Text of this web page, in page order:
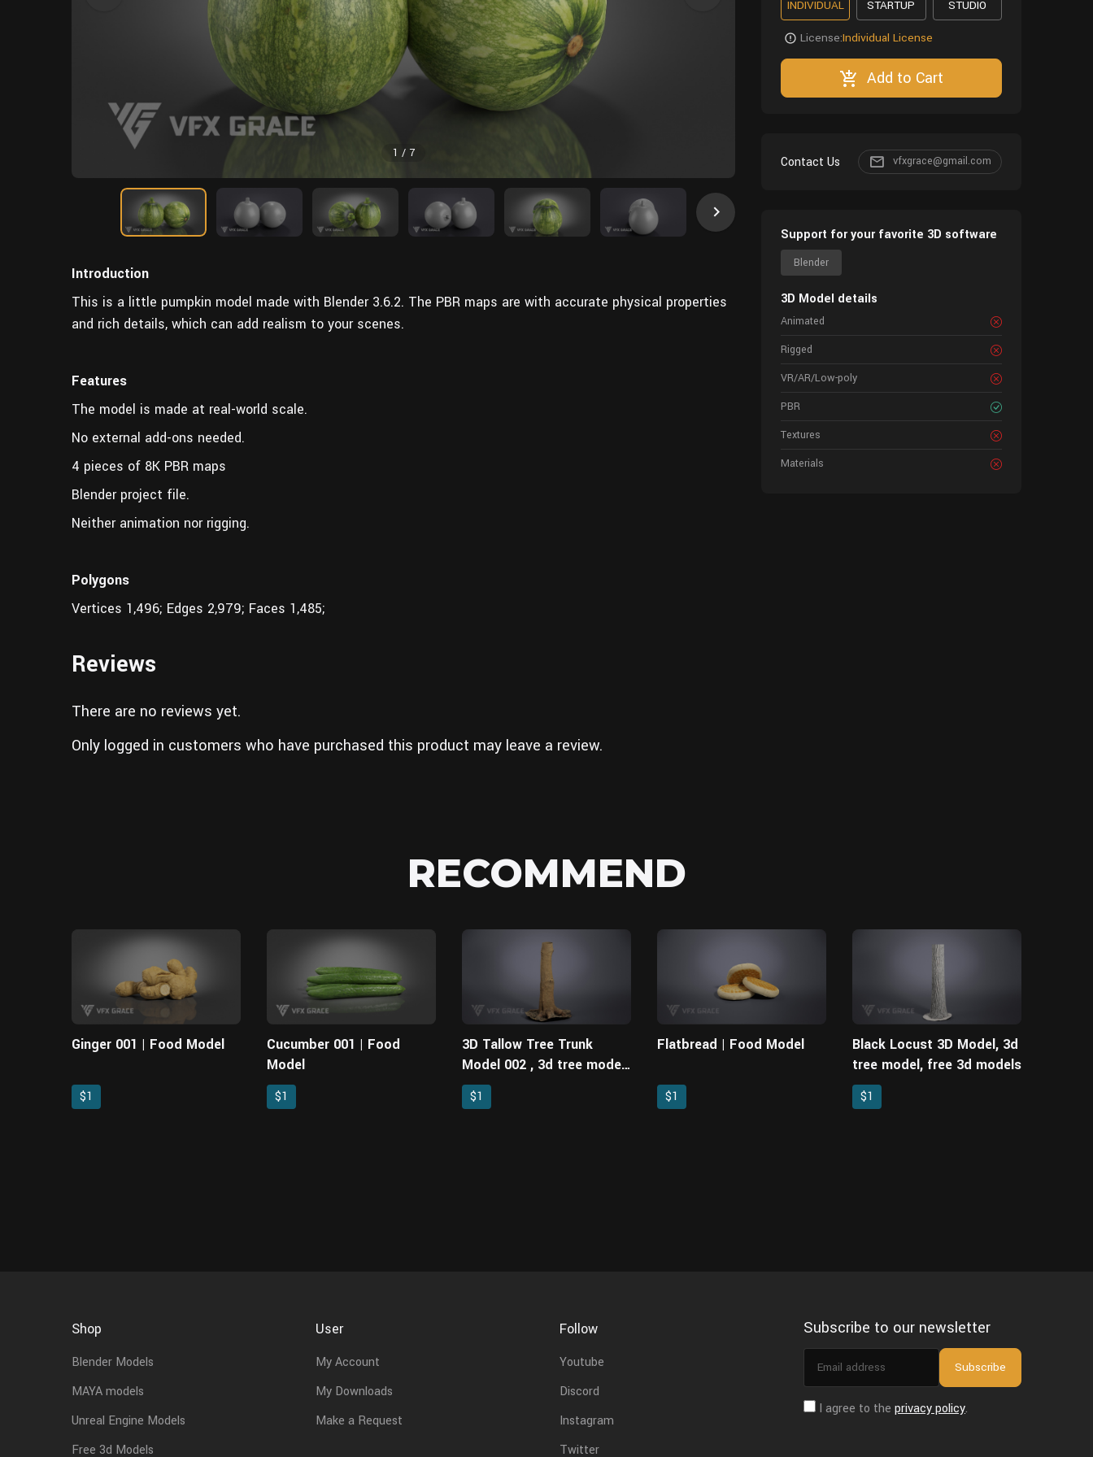
1 / 7
Introduction
This is a little pumpkin model made with Blender 3.6.2. The PBR maps are with accurate physical properties
and rich details, which can add realism to your scenes.
Features
The model is made at real-world scale.
No external add-ons needed.
4 pieces of 8K PBR maps
Blender project file.
Neither animation nor rigging.
Polygons
Vertices 1,496; Edges 2,979; Faces 1,485;
Reviews
There are no reviews yet.
Only logged in customers who have purchased this product may leave a review.
INDIVIDUAL STARTUP STUDIO
License:Individual License
Add to Cart
Contact Us vfxgrace@gmail.com
Support for your favorite 3D software
Blender
3D Model details
Animated
Rigged
VR/AR/Low-poly
PBR
Textures
Materials
RECOMMEND
Ginger 001 | Food Model
$1
Cucumber 001 | Food
Model
$1
3D Tallow Tree Trunk
Model 002 , 3d tree model,
free 3d models
$1
Flatbread | Food Model
$1
Black Locust 3D Model, 3d
tree model, free 3d models
$1
Shop
Blender Models
MAYA models
Unreal Engine Models
Free 3d Models
User
My Account
My Downloads
Make a Request
Follow
Youtube
Discord
Instagram
Twitter
Subscribe to our newsletter
Email
Subscribe
I agree to the privacy policy.